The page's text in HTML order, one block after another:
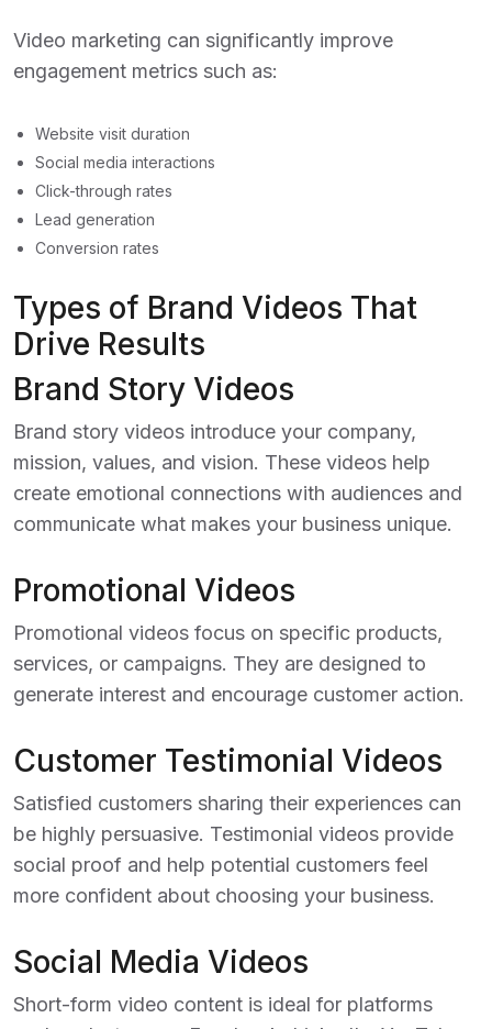
Video marketing can significantly improve
engagement metrics such as:
Website visit duration
Social media interactions
Click-through rates
Lead generation
Conversion rates
Types of Brand Videos That
Drive Results
Brand Story Videos
Brand story videos introduce your company,
mission, values, and vision. These videos help
create emotional connections with audiences and
communicate what makes your business unique.
Promotional Videos
Promotional videos focus on specific products,
services, or campaigns. They are designed to
generate interest and encourage customer action.
Customer Testimonial Videos
Satisfied customers sharing their experiences can
be highly persuasive. Testimonial videos provide
social proof and help potential customers feel
more confident about choosing your business.
Social Media Videos
Short-form video content is ideal for platforms